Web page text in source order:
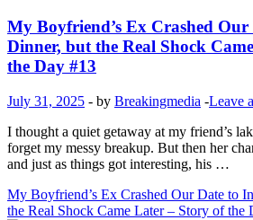
My Boyfriend’s Ex Crashed
Dinner, but the Real Shock
the Day #13
July 31, 2025 - by Breakingmedia -Leave
I thought a quiet getaway at my friend’s
forget my messy breakup. But then her
and just as things got interesting, his …
My Boyfriend’s Ex Crashed Our Date to
the Real Shock Came Later – Story of the